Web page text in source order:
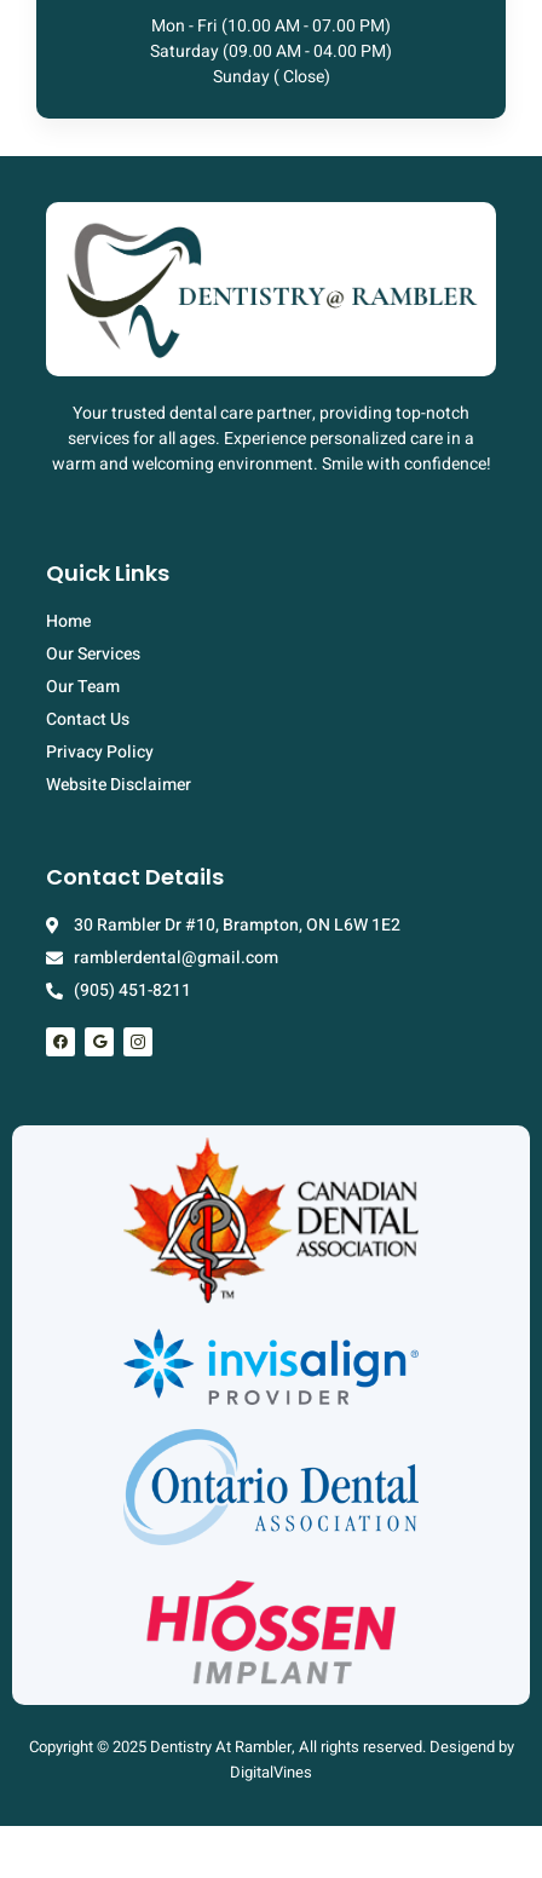
Mon - Fri (10.00 AM - 07.00 PM)
Saturday (09.00 AM - 04.00 PM)
Sunday ( Close)
Your trusted dental care partner, providing top-notch
services for all ages. Experience personalized care in a
warm and welcoming environment. Smile with confidence!
Quick Links
Home
Our Services
Our Team
Contact Us
Privacy Policy
Website Disclaimer
Contact Details
30 Rambler Dr #10, Brampton, ON L6W 1E2
ramblerdental@gmail.com
(905) 451-8211
Copyright © 2025 Dentistry At Rambler, All rights reserved. Desigend by
DigitalVines